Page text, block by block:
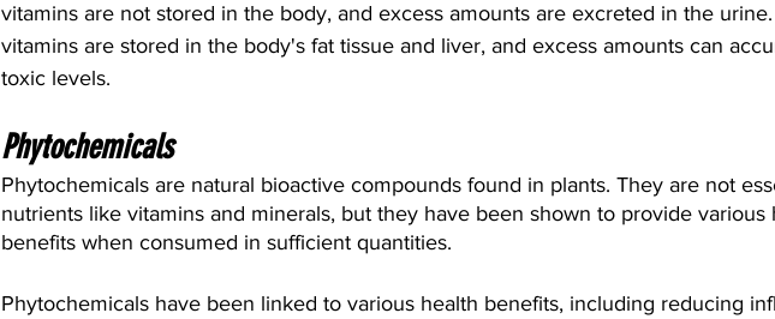
vitamins are not stored in the body, and excess amounts are excreted in the
vitamins are stored in the body's fat tissue and liver, and excess amounts can
toxic levels.
Phytochemicals
Phytochemicals are natural bioactive compounds found in plants. They are not
nutrients like vitamins and minerals, but they have been shown to provide various
benefits when consumed in sufficient quantities.
Phytochemicals have been linked to various health benefits, including reducing